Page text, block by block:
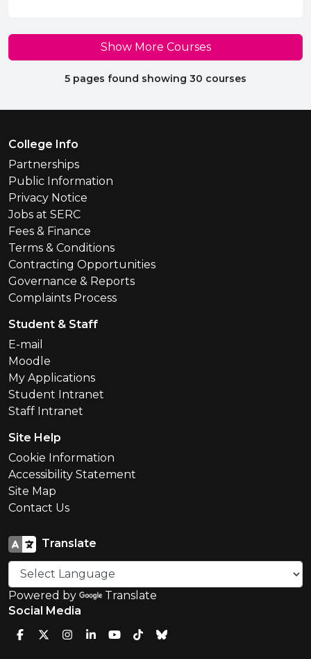
Show More Courses
5 pages found showing 30 courses
Footer Menu
College Info
Partnerships
Public Information
Privacy Notice
Jobs at SERC
Fees & Finance
Terms & Conditions
Contracting Opportunities
Governance & Reports
Complaints Process
Student & Staff
E-mail
Moodle
My Applications
Student Intranet
Staff Intranet
Site Help
Cookie Information
Accessibility Statement
Site Map
Contact Us
Translate
Powered by
Translate
Social Media